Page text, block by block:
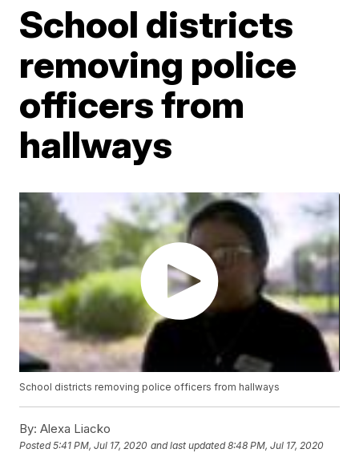
School districts
removing police
officers from
hallways
School districts removing police officers from hallways
By: Alexa Liacko
Posted5:41 PM, Jul 17, 2020 and last updated 8:48 PM, Jul 17, 2020